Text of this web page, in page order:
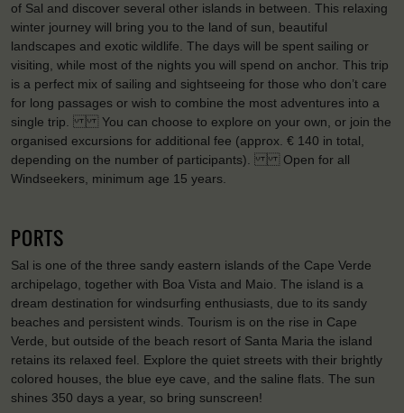
of Sal and discover several other islands in between. This relaxing
winter journey will bring you to the land of sun, beautiful
landscapes and exotic wildlife. The days will be spent sailing or
visiting, while most of the nights you will spend on anchor. This trip
is a perfect mix of sailing and sightseeing for those who don’t care
for long passages or wish to combine the most adventures into a
single trip. You can choose to explore on your own, or join the
organised excursions for additional fee (approx. € 140 in total,
depending on the number of participants). Open for all
Windseekers, minimum age 15 years.
PORTS
Sal is one of the three sandy eastern islands of the Cape Verde
archipelago, together with Boa Vista and Maio. The island is a
dream destination for windsurfing enthusiasts, due to its sandy
beaches and persistent winds. Tourism is on the rise in Cape
Verde, but outside of the beach resort of Santa Maria the island
retains its relaxed feel. Explore the quiet streets with their brightly
colored houses, the blue eye cave, and the saline flats. The sun
shines 350 days a year, so bring sunscreen!